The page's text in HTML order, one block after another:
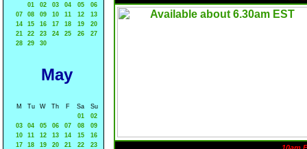
01
02 03 04 05
06
07
08 09 10 11 12
13
14
15 16 17 18 19
20
21
22 23 24 25 26
27
28
29 30
May
M Tu W Th F Sa
Su
01
02
03
04 05 06 07 08
09
10
11 12 13 14 15
16
17
18 19 20 21 22
23